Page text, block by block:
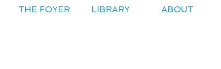
THE FOYER LIBRARY ABOUT